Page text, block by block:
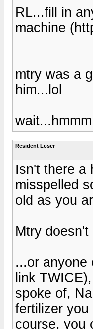
RL...fill in
machine
mtry was a
him...lol
wait...hmmm
Resident Loser
Isn't there a
misspelled
old as you
Mtry
...or anyone
link
spoke of,
fertilizer
course, you